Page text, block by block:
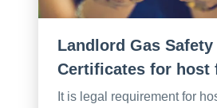
Landlord Gas Safety
Certificates for host
It is legal requirement for